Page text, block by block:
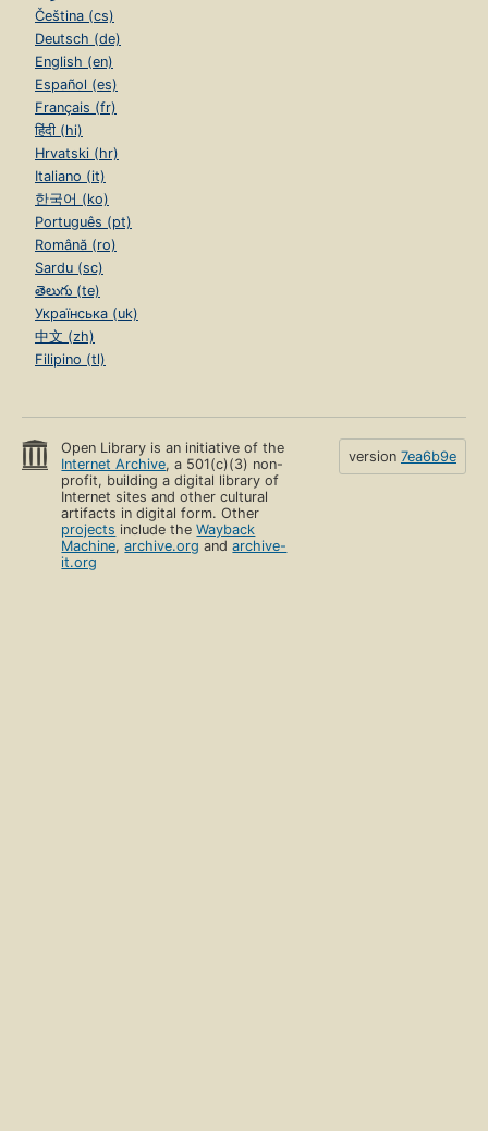
Čeština (cs)
Deutsch (de)
English (en)
Español (es)
Français (fr)
हिंदी (hi)
Hrvatski (hr)
Italiano (it)
한국어 (ko)
Português (pt)
Română (ro)
Sardu (sc)
తెలుగు (te)
Українська (uk)
中文 (zh)
Filipino (tl)
Open Library is an initiative of the
Internet Archive, a 501(c)(3) non-
profit, building a digital library of
Internet sites and other cultural
artifacts in digital form. Other
projects include theWayback
Machine,archive.org andarchive-
it.org
version 7ea6b9e